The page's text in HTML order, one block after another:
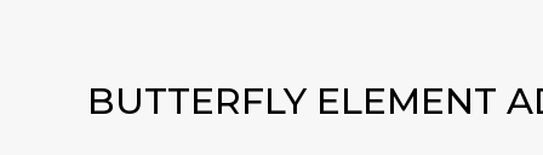
BUTTERFLY ELEMENT